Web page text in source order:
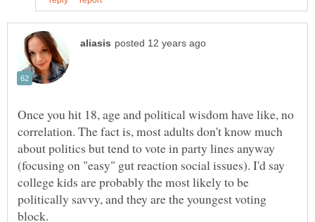
Once you hit 18, age and political wisdom have like, no
correlation. The fact is, most adults don't know much
about politics but tend to vote in party lines anyway
(focusing on "easy" gut reaction social issues). I'd say
college kids are probably the most likely to be
politically savvy, and they are the youngest voting